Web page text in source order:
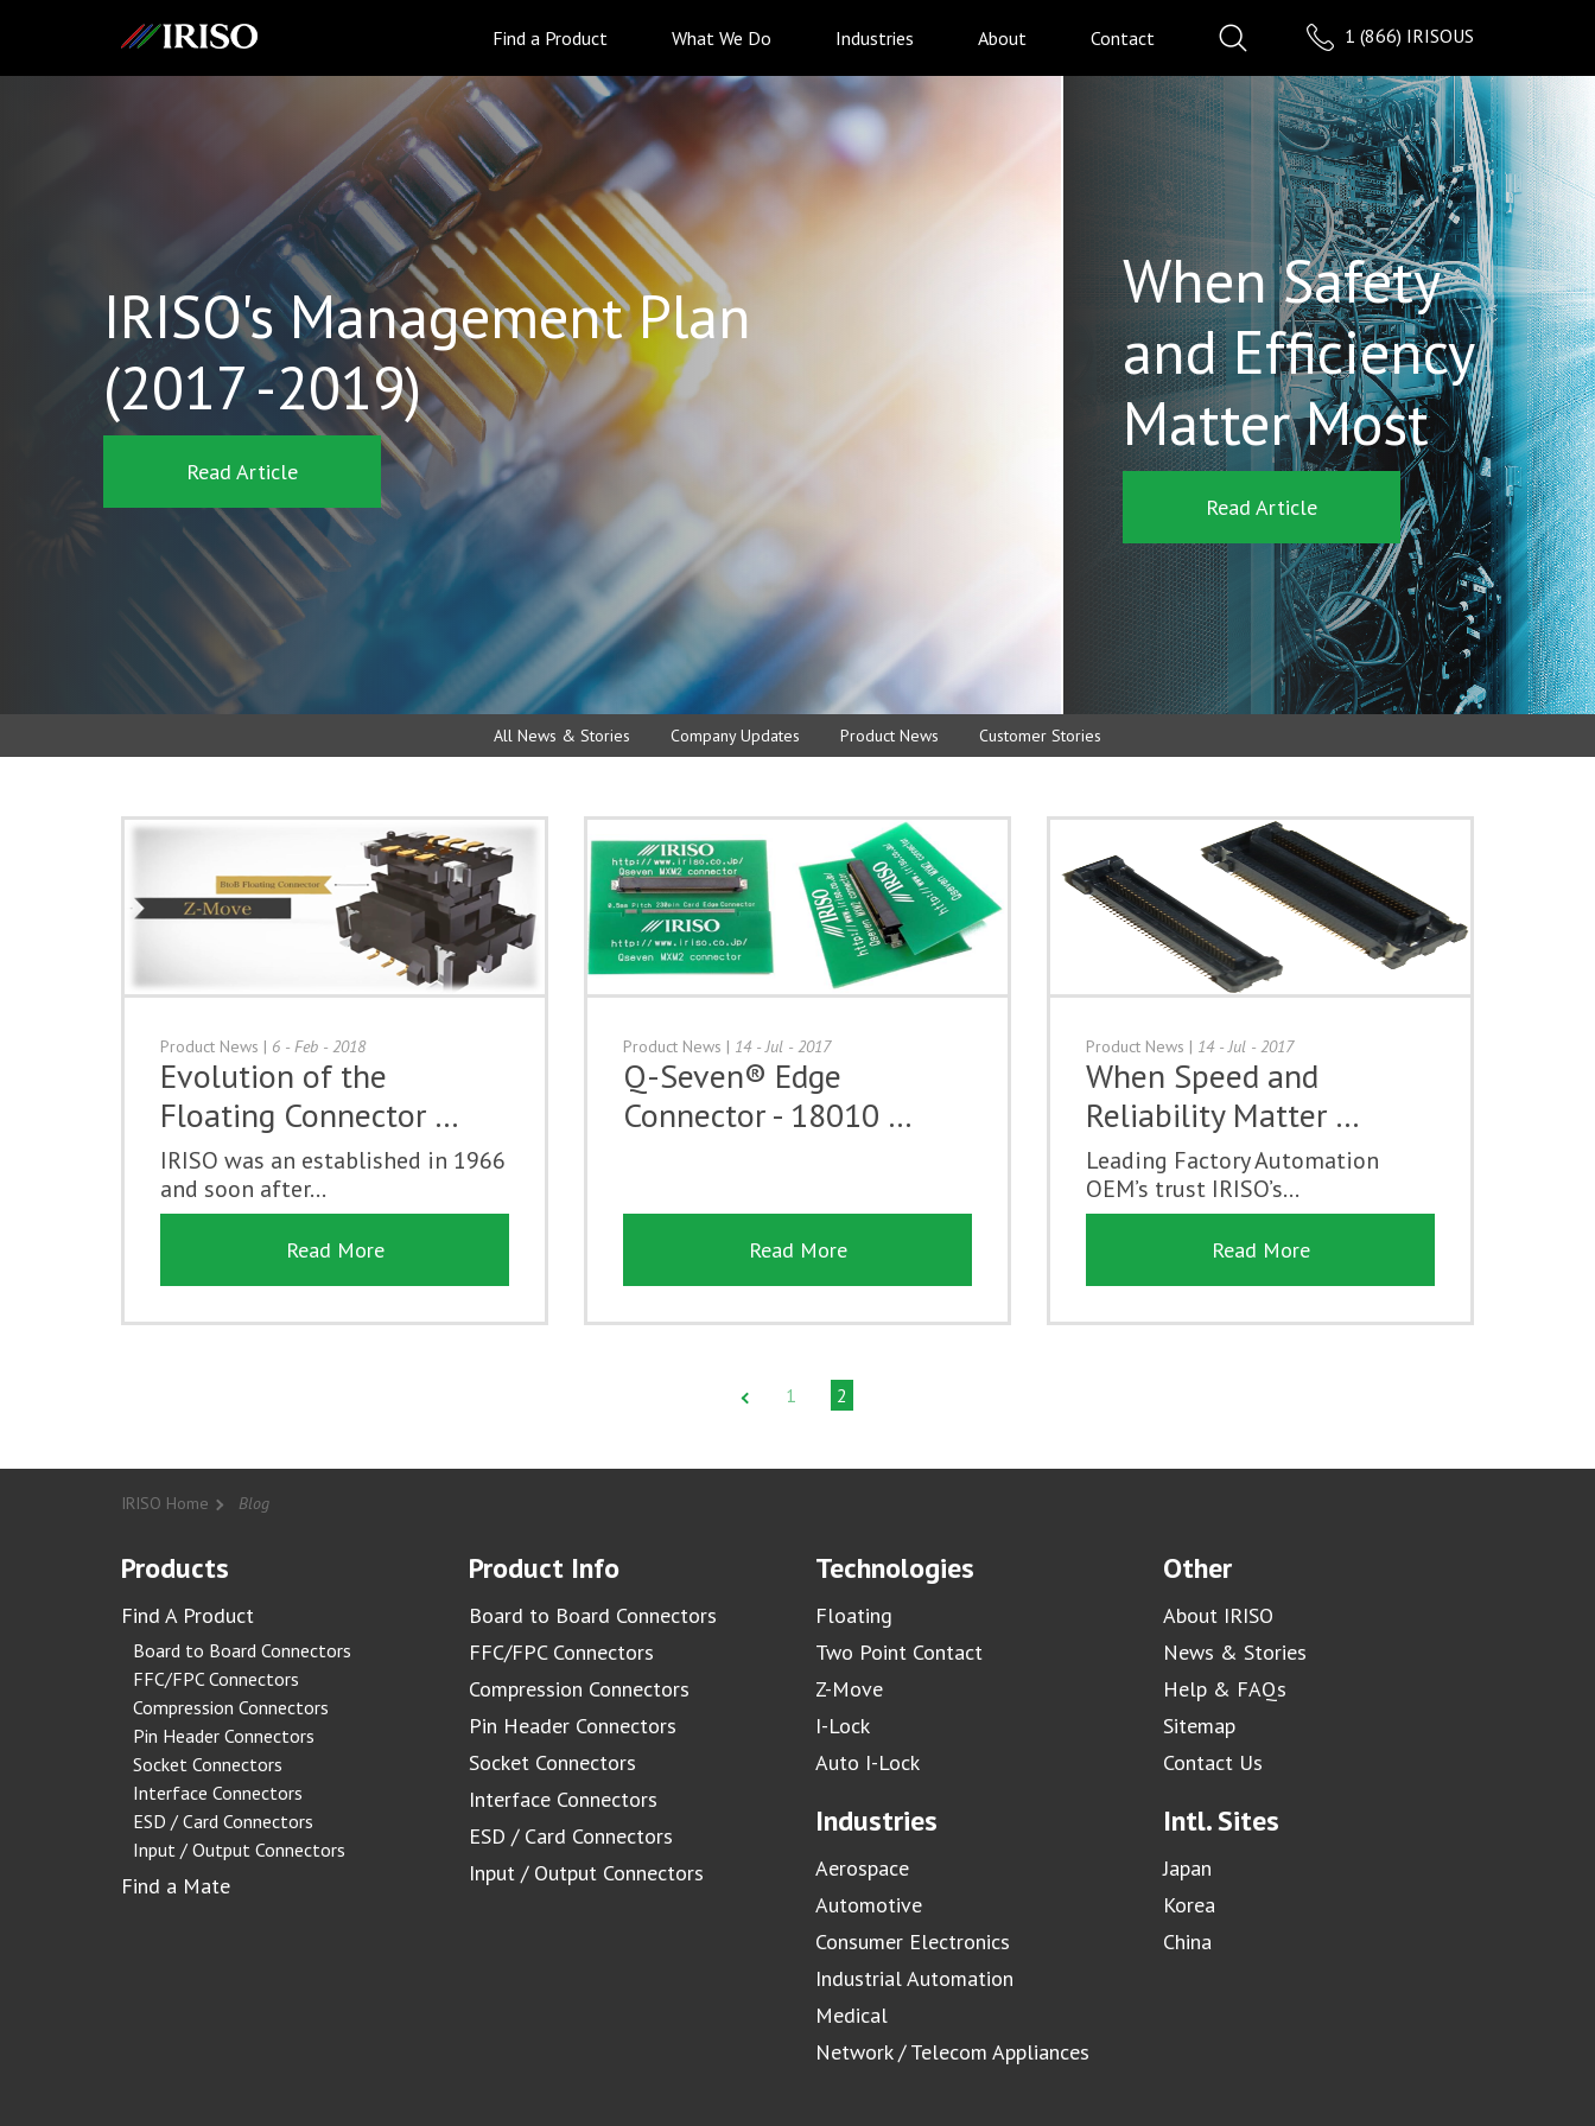
1 (866) IRISOUS
Find a Product What We Do Industries About Contact
IRISO's Management Plan
(2017 -2019)
Read Article
When Safety
and Efficiency
Matter Most
Read Article
All News & Stories Company Updates Product News Customer Stories
Product News | 6 - Feb - 2018
Evolution of the
Floating Connector …
IRISO was an established in 1966
and soon after...
Read More
Product News | 14 - Jul - 2017
Q-Seven® Edge
Connector - 18010 …
Read More
Product News | 14 - Jul - 2017
When Speed and
Reliability Matter …
Leading Factory Automation
OEM’s trust IRISO’s...
Read More
1 2
IRISO Home Blog
Products
Find A Product
Board to Board Connectors
FFC/FPC Connectors
Compression Connectors
Pin Header Connectors
Socket Connectors
Interface Connectors
ESD / Card Connectors
Input / Output Connectors
Find a Mate
Product Info
Board to Board Connectors
FFC/FPC Connectors
Compression Connectors
Pin Header Connectors
Socket Connectors
Interface Connectors
ESD / Card Connectors
Input / Output Connectors
Technologies
Floating
Two Point Contact
Z-Move
I-Lock
Auto I-Lock
Industries
Aerospace
Automotive
Consumer Electronics
Industrial Automation
Medical
Network / Telecom Appliances
Other
About IRISO
News & Stories
Help & FAQs
Sitemap
Contact Us
Intl. Sites
Japan
Korea
China